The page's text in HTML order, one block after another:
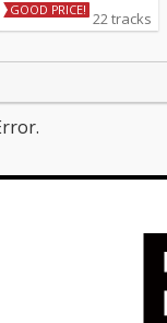
GOOD PRICE! 22 tracks